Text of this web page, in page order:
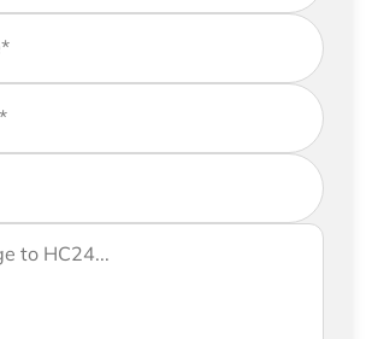
*
*
to send us further information,
to add a message to your
to HC24